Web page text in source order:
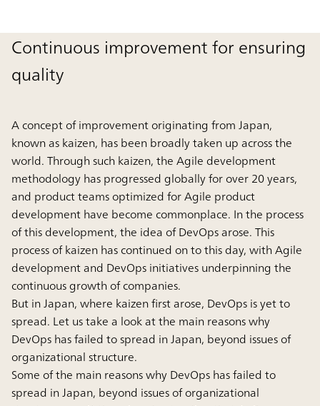
Continuous improvement for ensuring
quality
A concept of improvement originating from Japan,
known as kaizen, has been broadly taken up across the
world. Through such kaizen, the Agile development
methodology has progressed globally for over 20 years,
and product teams optimized for Agile product
development have become commonplace. In the process
of this development, the idea of DevOps arose. This
process of kaizen has continued on to this day, with Agile
development and DevOps initiatives underpinning the
continuous growth of companies.
But in Japan, where kaizen first arose, DevOps is yet to
spread. Let us take a look at the main reasons why
DevOps has failed to spread in Japan, beyond issues of
organizational structure.
Some of the main reasons why DevOps has failed to
spread in Japan, beyond issues of organizational